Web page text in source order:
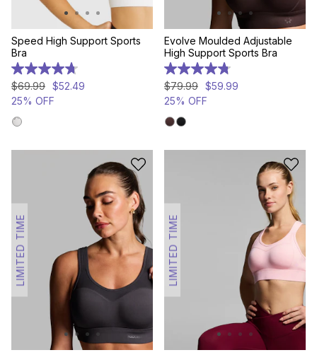
Speed High Support Sports
Bra
4.7
out
of
5
stars.
94
$69.99 $52.49
25% OFF
Evolve Moulded Adjustable
High Support Sports Bra
4.8
out
of
5
stars.
111
$79.99 $59.99
25% OFF
LIMITED TIME LIMITED TIME